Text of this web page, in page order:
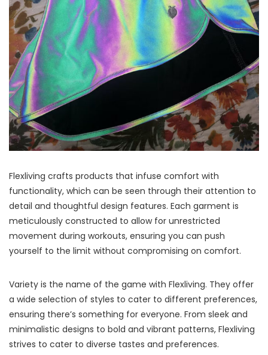
Flexliving crafts products that infuse comfort with
functionality, which can be seen through their attention to
detail and thoughtful design features. Each garment is
meticulously constructed to allow for unrestricted
movement during workouts, ensuring you can push
yourself to the limit without compromising on comfort.
Variety is the name of the game with Flexliving. They offer
a wide selection of styles to cater to different preferences,
ensuring there’s something for everyone. From sleek and
minimalistic designs to bold and vibrant patterns, Flexliving
strives to cater to diverse tastes and preferences.